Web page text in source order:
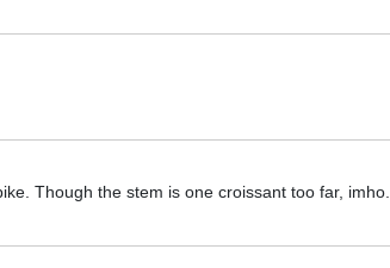
Though the stem is one croissant too far, imho.